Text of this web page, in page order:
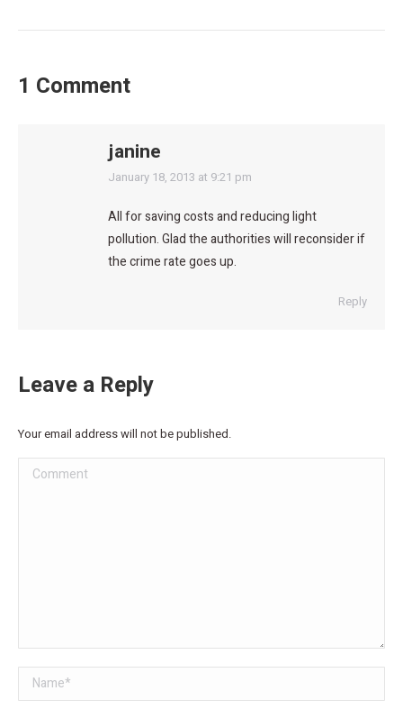
1 Comment
janine
says:
January 18, 2013 at 9:21 pm
All for saving costs and reducing light
pollution. Glad the authorities will reconsider if
the crime rate goes up.
Reply
Leave a Reply
Your email address will not be published.
Comment
Name *